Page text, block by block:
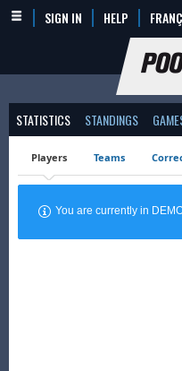
SIGN IN HELP
STATISTICS STANDINGS
Players Teams
You are currently in